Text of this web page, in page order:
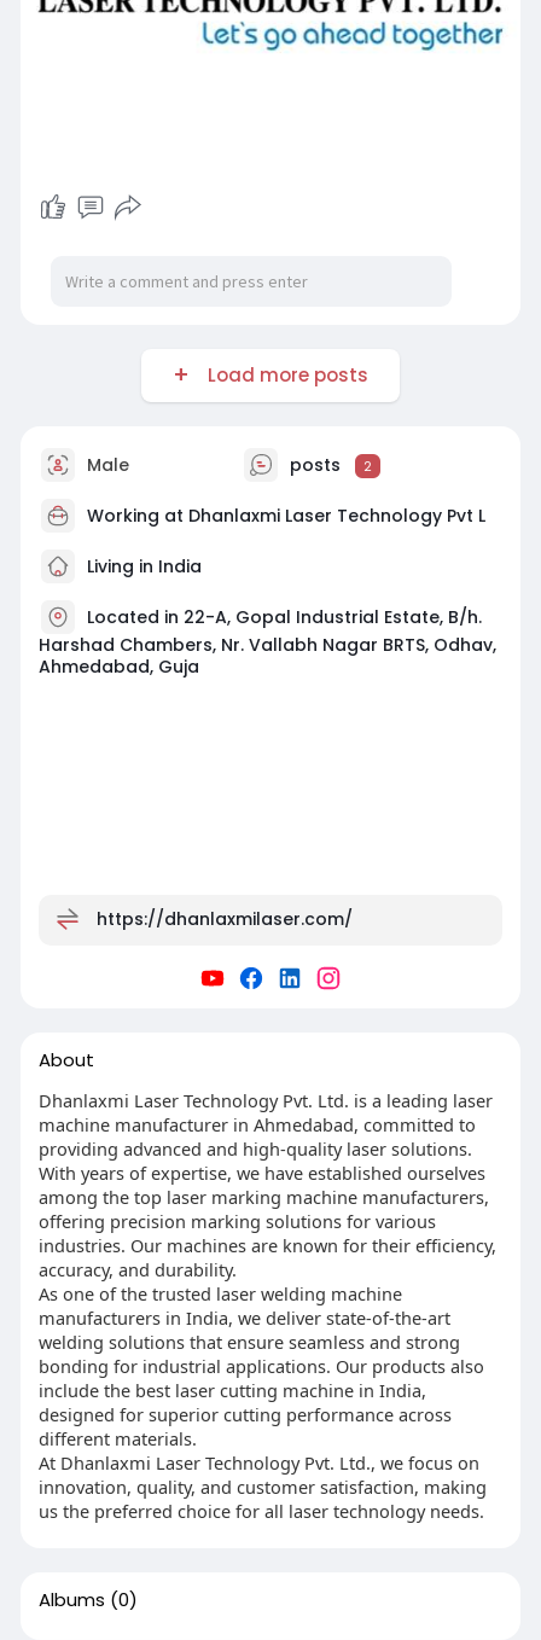
Load more posts
Male posts 2
Working at Dhanlaxmi Laser Technology Pvt L
Living in India
Located in 22-A, Gopal Industrial Estate, B/h.
Harshad Chambers, Nr. Vallabh Nagar BRTS, Odhav,
Ahmedabad, Guja
https://dhanlaxmilaser.com/
About
Dhanlaxmi Laser Technology Pvt. Ltd. is a leading laser
machine manufacturer in Ahmedabad, committed to
providing advanced and high-quality laser solutions.
With years of expertise, we have established ourselves
among the top laser marking machine manufacturers,
offering precision marking solutions for various
industries. Our machines are known for their efficiency,
accuracy, and durability.
As one of the trusted laser welding machine
manufacturers in India, we deliver state-of-the-art
welding solutions that ensure seamless and strong
bonding for industrial applications. Our products also
include the best laser cutting machine in India,
designed for superior cutting performance across
different materials.
At Dhanlaxmi Laser Technology Pvt. Ltd., we focus on
innovation, quality, and customer satisfaction, making
us the preferred choice for all laser technology needs.
Albums (0)